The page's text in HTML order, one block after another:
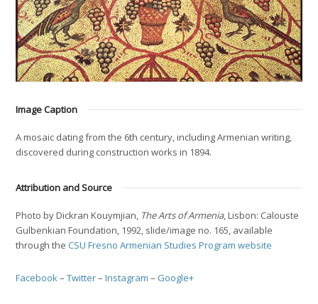
Image Caption
A mosaic dating from the 6th century, including Armenian writing,
discovered during construction works in 1894.
Attribution and Source
Photo by Dickran Kouymjian, The Arts of Armenia, Lisbon: Calouste
Gulbenkian Foundation, 1992, slide/image no. 165, available
through theCSU Fresno Armenian Studies Program website
Facebook–Twitter–Instagram – Google+